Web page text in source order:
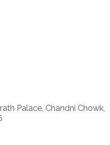
Palace, Chandni Chowk,